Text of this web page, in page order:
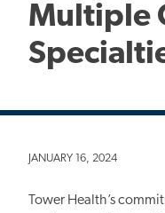
Multiple
JANUARY 16, 2024
Tower Health’s